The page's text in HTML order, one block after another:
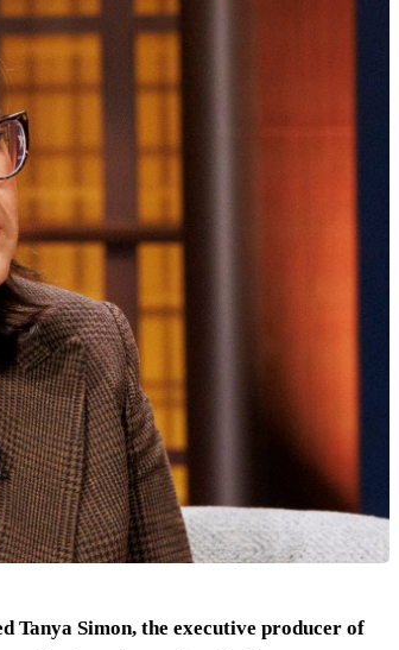
Tanya Simon, the executive producer of